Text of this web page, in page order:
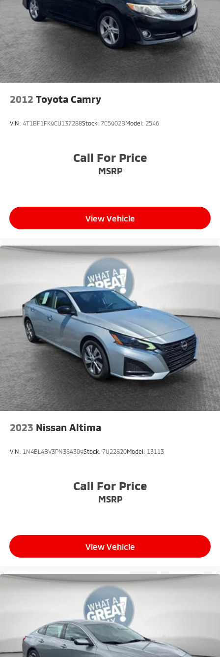
2012 Toyota Camry
VIN: 4T1BF1FK9CU137288Stock: 7C5902BModel: 2546
Call For Price
MSRP
View Vehicle
2023 Nissan Altima
VIN: 1N4BL4BV3PN384309Stock: 7U22820Model: 13113
Call For Price
MSRP
View Vehicle